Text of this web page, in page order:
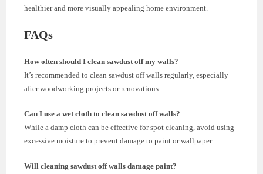
healthier and more visually appealing home environment.
FAQs
How often should I clean sawdust off my walls?
It’s recommended to clean sawdust off walls regularly, especially
after woodworking projects or renovations.
Can I use a wet cloth to clean sawdust off walls?
While a damp cloth can be effective for spot cleaning, avoid using
excessive moisture to prevent damage to paint or wallpaper.
Will cleaning sawdust off walls damage paint?